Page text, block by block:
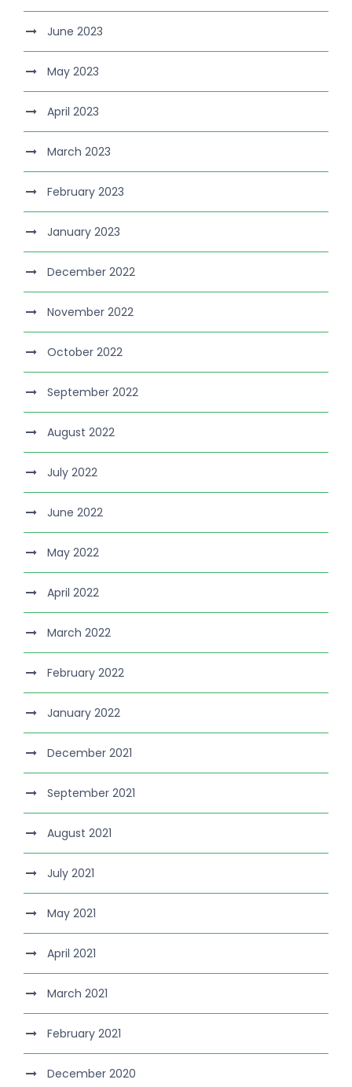
June 2023
May 2023
April 2023
March 2023
February 2023
January 2023
December 2022
November 2022
October 2022
September 2022
August 2022
July 2022
June 2022
May 2022
April 2022
March 2022
February 2022
January 2022
December 2021
September 2021
August 2021
July 2021
May 2021
April 2021
March 2021
February 2021
December 2020